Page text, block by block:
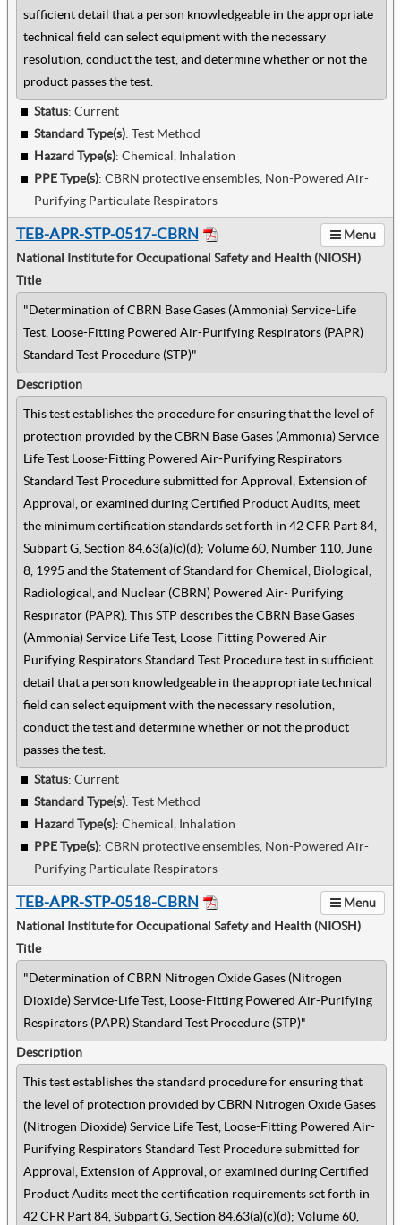
sufficient detail that a person knowledgeable in the appropriate
technical field can select equipment with the necessary
resolution, conduct the test, and determine whether or not the
product passes the test.
Status: Current
Standard Type(s): Test Method
Hazard Type(s): Chemical, Inhalation
PPE Type(s): CBRN protective ensembles, Non-Powered Air-
Purifying Particulate Respirators
TEB-APR-STP-0517-CBRN
Menu
National Institute for Occupational Safety and Health (NIOSH)
Title
"Determination of CBRN Base Gases (Ammonia) Service-Life
Test, Loose-Fitting Powered Air-Purifying Respirators (PAPR)
Standard Test Procedure (STP)"
Description
This test establishes the procedure for ensuring that the level of
protection provided by the CBRN Base Gases (Ammonia) Service
Life Test Loose-Fitting Powered Air-Purifying Respirators
Standard Test Procedure submitted for Approval, Extension of
Approval, or examined during Certified Product Audits, meet
the minimum certification standards set forth in 42 CFR Part 84,
Subpart G, Section 84.63(a)(c)(d); Volume 60, Number 110, June
8, 1995 and the Statement of Standard for Chemical, Biological,
Radiological, and Nuclear (CBRN) Powered Air- Purifying
Respirator (PAPR). This STP describes the CBRN Base Gases
(Ammonia) Service Life Test, Loose-Fitting Powered Air-
Purifying Respirators Standard Test Procedure test in sufficient
detail that a person knowledgeable in the appropriate technical
field can select equipment with the necessary resolution,
conduct the test and determine whether or not the product
passes the test.
Status: Current
Standard Type(s): Test Method
Hazard Type(s): Chemical, Inhalation
PPE Type(s): CBRN protective ensembles, Non-Powered Air-
Purifying Particulate Respirators
TEB-APR-STP-0518-CBRN
Menu
National Institute for Occupational Safety and Health (NIOSH)
Title
"Determination of CBRN Nitrogen Oxide Gases (Nitrogen
Dioxide) Service-Life Test, Loose-Fitting Powered Air-Purifying
Respirators (PAPR) Standard Test Procedure (STP)"
Description
This test establishes the standard procedure for ensuring that
the level of protection provided by CBRN Nitrogen Oxide Gases
(Nitrogen Dioxide) Service Life Test, Loose-Fitting Powered Air-
Purifying Respirators Standard Test Procedure submitted for
Approval, Extension of Approval, or examined during Certified
Product Audits meet the certification requirements set forth in
42 CFR Part 84, Subpart G, Section 84.63(a)(c)(d); Volume 60,